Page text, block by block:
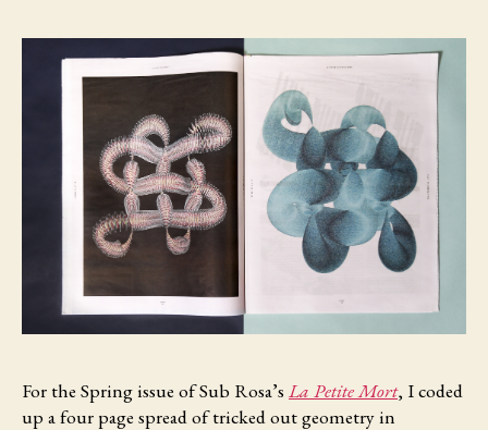
For the Springissue of Sub Rosa’s La Petite Mort, I coded
up a four page spread of tricked out geometry in